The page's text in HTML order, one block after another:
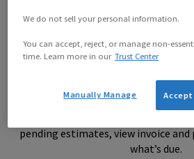
Client Dashboard for
pending estimates, view invoice
what’s due.
We do not sell your personal information.
You can accept, reject, or manage non-
time. Learn more in our Trust Center
Manually Manage